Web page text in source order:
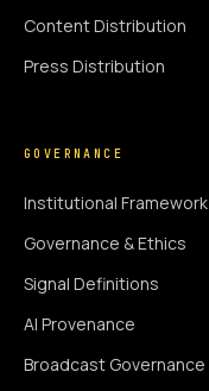
Content Distribution
Press Distribution
GOVERNANCE
Institutional Framework
Governance & Ethics
Signal Definitions
AI Provenance
Broadcast Governance